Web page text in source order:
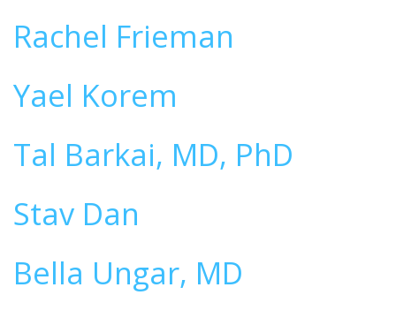
Rachel Frieman
Yael Korem
Tal Barkai, MD, PhD
Stav Dan
Bella Ungar, MD